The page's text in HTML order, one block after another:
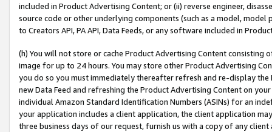
included in Product Advertising Content; or (ii) reverse engineer,
source code or other underlying components (such as a model,
to Creators API, PA API, Data Feeds, or any software included in
(h) You will not store or cache Product Advertising Content
image for up to 24 hours. You may store other Product Advertising
you do so you must immediately thereafter refresh and re-display the
new Data Feed and refreshing the Product Advertising Content on
individual Amazon Standard Identification Numbers (ASINs) for an
your application includes a client application, the client application
three business days of our request, furnish us with a copy of any